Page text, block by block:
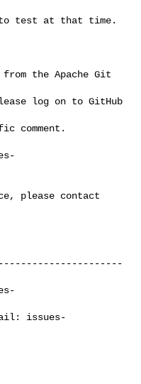
test at that time.
from the Apache Git
log on to GitHub
comment.
please contact
issues-